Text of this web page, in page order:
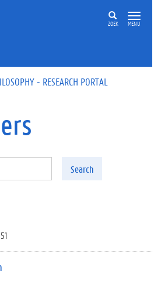
ZOEK MENU
- RESEARCH PORTAL
Search